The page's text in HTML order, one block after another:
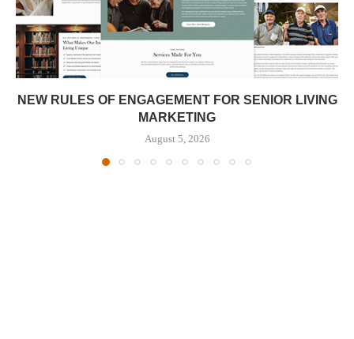
NEW RULES OF ENGAGEMENT FOR SENIOR LIVING
MARKETING
August 5, 2026